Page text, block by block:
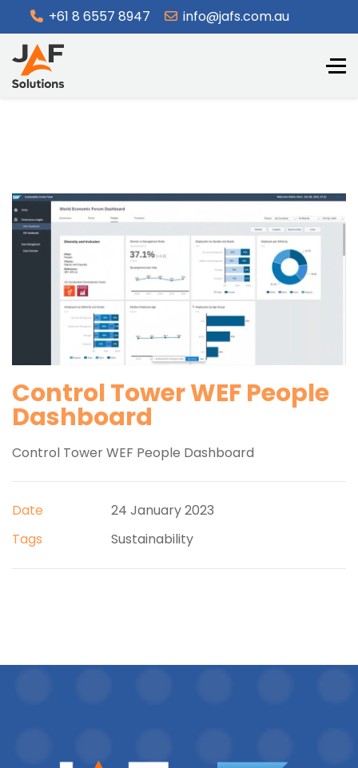
+61 8 6557 8947 info@jafs.com.au
Control Tower WEF People
Dashboard
Control Tower WEF People Dashboard
Date
24 January 2023
Tags
Sustainability